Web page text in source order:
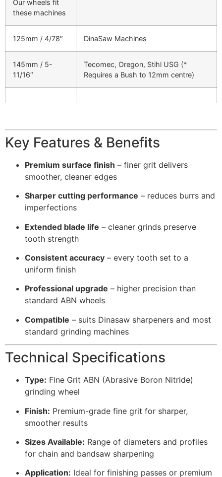
Our wheels fit
these machines
125mm / 4/78″ DinaSaw Machines
145mm / 5-
11/16″
Tecomec, Oregon, Stihl USG (*
Requires a Bush to 12mm centre)
Key Features & Benefits
Premium surface finish – finer grit delivers
smoother, cleaner edges
Sharper cutting performance – reduces burrs and
imperfections
Extended blade life – cleaner grinds preserve
tooth strength
Consistent accuracy – every tooth set to a
uniform finish
Professional upgrade – higher precision than
standard ABN wheels
Compatible – suits Dinasaw sharpeners and most
standard grinding machines
Technical Specifications
Type: Fine Grit ABN (Abrasive Boron Nitride)
grinding wheel
Finish: Premium-grade fine grit for sharper,
smoother results
Sizes Available: Range of diameters and profiles
for chain and bandsaw sharpening
Application: Ideal for finishing passes or premium